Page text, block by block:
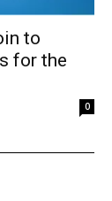
to
for the
0